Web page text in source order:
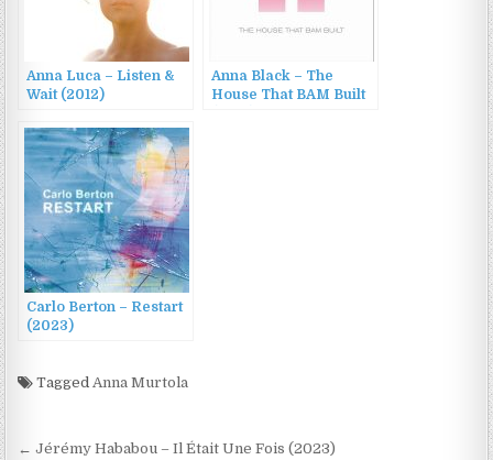
Anna Luca – Listen &
Wait (2012)
Anna Black – The
House That BAM Built
Carlo Berton – Restart
(2023)
TaggedAnna Murtola
← Jérémy Hababou – Il Était Une Fois (2023)